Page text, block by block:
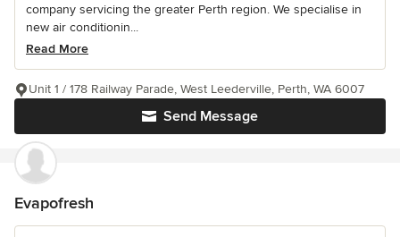
company servicing the greater Perth region. We specialise in
new air conditionin...
Read More
Send Message
Unit 1 / 178 Railway Parade, West Leederville, Perth, WA 6007
Evapofresh